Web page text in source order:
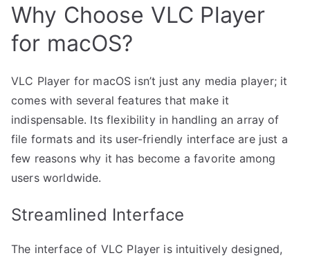
Why Choose VLC Player
for macOS?
VLC Player for macOS isn’t just any media player; it
comes with several features that make it
indispensable. Its flexibility in handling an array of
file formats and its user-friendly interface are just a
few reasons why it has become a favorite among
users worldwide.
Streamlined Interface
The interface of VLC Player is intuitively designed,